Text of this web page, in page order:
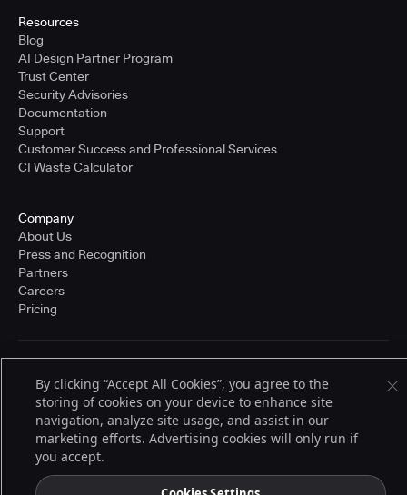
Resources
Blog
AI Design Partner Program
Trust Center
Security Advisories
Documentation
Support
Customer Success and Professional Services
CI Waste Calculator
Company
About Us
Press and Recognition
Partners
Careers
Pricing
© 2026 CloudBees, Inc., CloudBees® and the Infinity logo® are registered
trademarks of CloudBees, Inc. in the United States and may be registered in
other countries. Other products or brand names may be trademarks or
registered trademarks of CloudBees, Inc. or their respective holders.
By clicking “Accept All Cookies”, you agree to the
storing of cookies on your device to enhance site
navigation, analyze site usage, and assist in our
marketing efforts. Advertising cookies will only run if
you accept.